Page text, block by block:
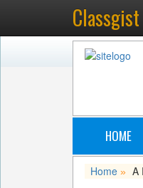
Classgist
HOME
Home » A